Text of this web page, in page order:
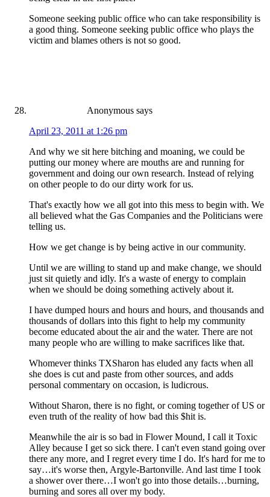
Someone seeking public office who can take responsibility is
a good thing. Someone seeking public office who plays the
victim and blames others is not so good.
Anonymous says
April 23, 2011 at 1:26 pm
And why we sit here bitching and moaning, we could be
putting our money where are mouths are and running for
government and doing our own research. Instead of relying
on other people to do our dirty work for us.
That's exactly how we all got into this mess to begin with. We
all believed what the Gas Companies and the Politicians were
telling us.
How we get change is by being active in our community.
Until we are willing to stand up and make change, we should
just sit quietly and idly. It's a waste of energy to complain
when we should be doing something actively about it.
I have dumped hours and hours and hours, and thousands and
thousands of dollars into this fight to help my community
become educated about the air and the water. There are not
many people who are willing to make sacrifices like that.
Whomever thinks TXSharon has eluded any facts when all
she does is cut and paste from other sources, and adds
personal commentary on occasion, is ludicrous.
Without Sharon, there is no fight, or coming together of US or
even truth of the reality of how bad this $hit is.
Meanwhile the air is so bad in Flower Mound, I call it Toxic
Alley because I get so sick there. I can't even stand going over
there any more, and I regret every time I do. It's hard for me to
say…it's worse then, Argyle-Bartonville. And last time I took
a shower over there…I won't go into those details…burning,
burning and sores all over my body.